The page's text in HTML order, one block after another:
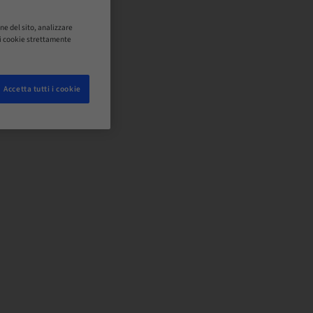
del sito, analizzare
cookie strettamente
Accetta tutti i cookie